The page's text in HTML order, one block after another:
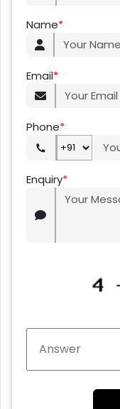
Name*
Email*
Phone*
Enquiry*